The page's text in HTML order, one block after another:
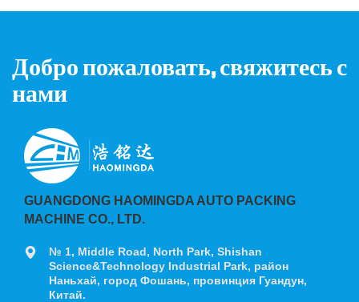
Добро пожаловать, свяжитесь с
нами
GUANGDONG HAOMINGDA AUTO PACKING
MACHINE CO., LTD.
№ 1, Middle Road, North Park, Shishan
Science&Technology Industrial Park, район
Наньхай, город Фошань, провинция Гуандун,
Китай.